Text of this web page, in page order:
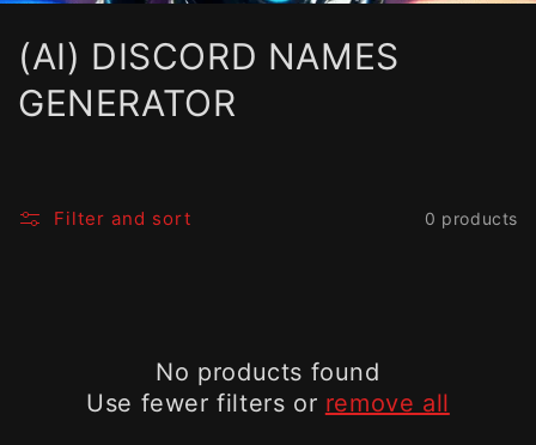
C
o
e
(AI) DISCORD NAMES
GENERATOR
Filter and sort 0 products
No products found
Use fewer filters or remove all